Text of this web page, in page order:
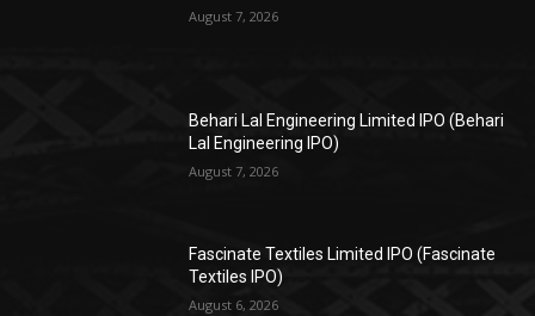
August 7, 2026
Behari Lal Engineering Limited IPO (Behari
Lal Engineering IPO)
August 7, 2026
Fascinate Textiles Limited IPO (Fascinate
Textiles IPO)
August 6, 2026